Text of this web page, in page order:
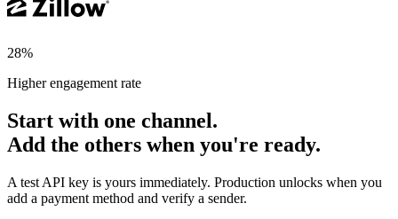
28%
Higher engagement rate
Start with one channel.
Add the others when you're ready.
A test API key is yours immediately. Production unlocks when you
add a payment method and verify a sender.